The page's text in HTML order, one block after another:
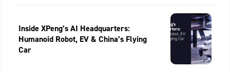
Inside XPeng’s AI Headquarters:
Humanoid Robot, EV & China’s Flying
Car